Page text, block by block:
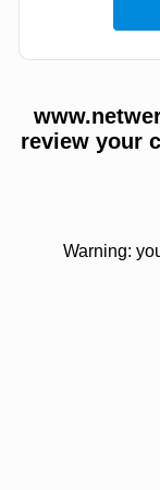
review your
Warning: